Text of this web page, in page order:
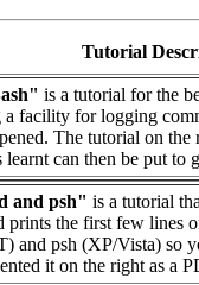
Tutorial
is a tutorial for the
facility for logging
The tutorial on
learnt can then be put to
and psh" is a tutorial
the first few lines
psh (XP/Vista) so
it on the right as a